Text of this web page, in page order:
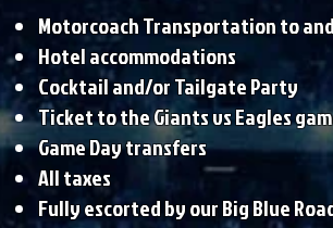
Motorcoach Transportation to
Hotel accommodations
Cocktail and/or Tailgate Party
Ticket to the Giants vs Eagles
Game Day transfers
All taxes
Fully escorted by our Big Blue